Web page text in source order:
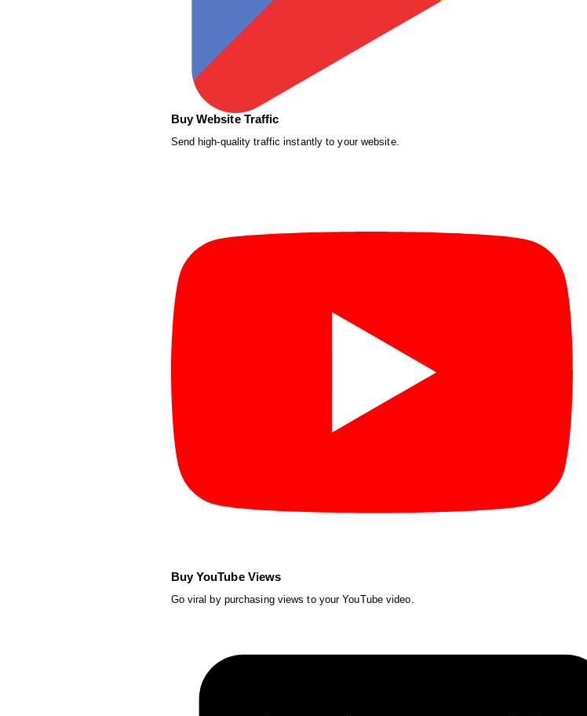
Buy Website Traffic
Send high-quality traffic instantly to your website.
Buy YouTube Views
Go viral by purchasing views to your YouTube video.